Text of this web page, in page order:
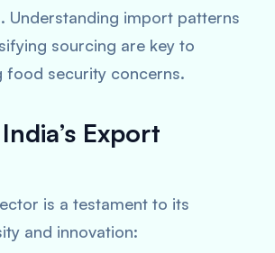
Understanding import patterns
sourcing are key to
food security concerns.
Export
is a testament to its
and innovation: